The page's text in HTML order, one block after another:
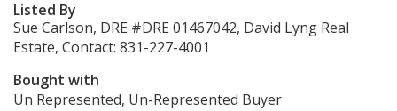
Listed By
Sue Carlson, DRE #DRE 01467042, David Lyng Real
Estate, Contact: 831-227-4001
Bought with
Un Represented, Un-Represented Buyer